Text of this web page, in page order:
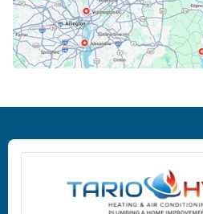
Crofton, MD
Edgewood, MD